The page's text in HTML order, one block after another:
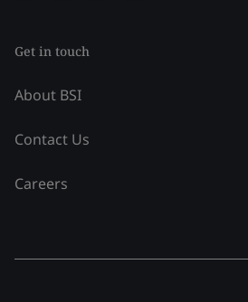
Get in touch
About BSI
Contact Us
Careers